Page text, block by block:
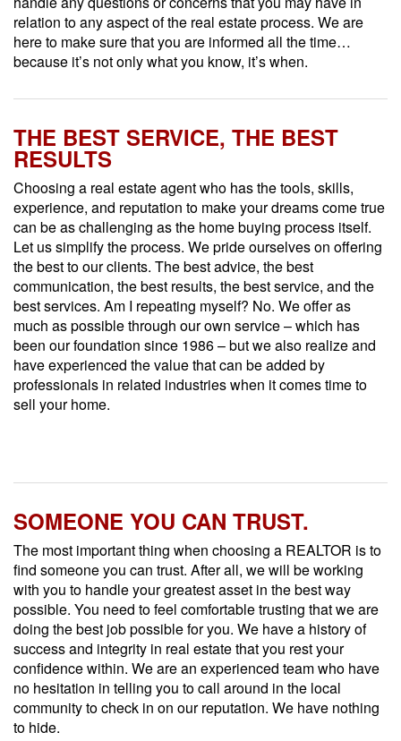
relation to any aspect of the real estate process. We are
here to make sure that you are informed all the time…
because it’s not only what you know, it’s when.
THE BEST SERVICE, THE BEST
RESULTS
Choosing a real estate agent who has the tools, skills,
experience, and reputation to make your dreams come true
can be as challenging as the home buying process itself.
Let us simplify the process. We pride ourselves on offering
the best to our clients. The best advice, the best
communication, the best results, the best service, and the
best services. Am I repeating myself? No. We offer as
much as possible through our own service – which has
been our foundation since 1986 – but we also realize and
have experienced the value that can be added by
professionals in related industries when it comes time to
sell your home.
SOMEONE YOU CAN TRUST.
The most important thing when choosing a REALTOR is to
find someone you can trust. After all, we will be working
with you to handle your greatest asset in the best way
possible. You need to feel comfortable trusting that we are
doing the best job possible for you. We have a history of
success and integrity in real estate that you rest your
confidence within. We are an experienced team who have
no hesitation in telling you to call around in the local
community to check in on our reputation. We have nothing
to hide.